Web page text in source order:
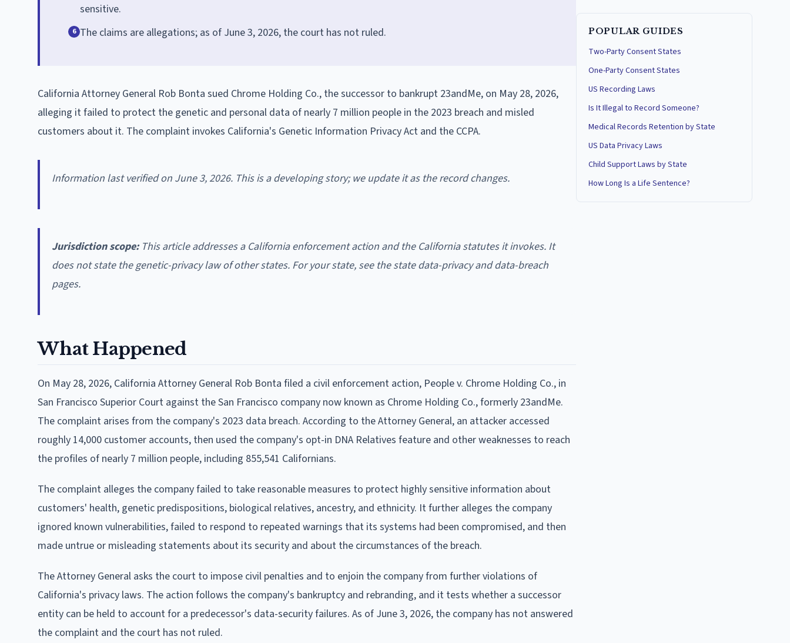
sensitive.
6 The claims are allegations; as of June 3, 2026, the court has not ruled.
California Attorney General Rob Bonta sued Chrome Holding Co., the successor to bankrupt 23andMe, on May 28, 2026,
alleging it failed to protect the genetic and personal data of nearly 7 million people in the 2023 breach and misled
customers about it. The complaint invokes California's Genetic Information Privacy Act and the CCPA.
Information last verified on June 3, 2026. This is a developing story; we update it as the record changes.
Jurisdiction scope:This article addresses a California enforcement action and the California statutes it invokes. It
does not state the genetic-privacy law of other states. For your state, see the state data-privacy and data-breach
pages.
What Happened
On May 28, 2026, California Attorney General Rob Bonta filed a civil enforcement action, People v. Chrome Holding Co., in
San Francisco Superior Court against the San Francisco company now known as Chrome Holding Co., formerly 23andMe.
The complaint arises from the company's 2023 data breach. According to the Attorney General, an attacker accessed
roughly 14,000 customer accounts, then used the company's opt-in DNA Relatives feature and other weaknesses to reach
the profiles of nearly 7 million people, including 855,541 Californians.
The complaint alleges the company failed to take reasonable measures to protect highly sensitive information about
customers' health, genetic predispositions, biological relatives, ancestry, and ethnicity. It further alleges the company
ignored known vulnerabilities, failed to respond to repeated warnings that its systems had been compromised, and then
made untrue or misleading statements about its security and about the circumstances of the breach.
The Attorney General asks the court to impose civil penalties and to enjoin the company from further violations of
California's privacy laws. The action follows the company's bankruptcy and rebranding, and it tests whether a successor
entity can be held to account for a predecessor's data-security failures. As of June 3, 2026, the company has not answered
the complaint and the court has not ruled.
POPULAR GUIDES
Two-Party Consent States
One-Party Consent States
US Recording Laws
Is It Illegal to Record Someone?
Medical Records Retention by State
US Data Privacy Laws
Child Support Laws by State
How Long Is a Life Sentence?